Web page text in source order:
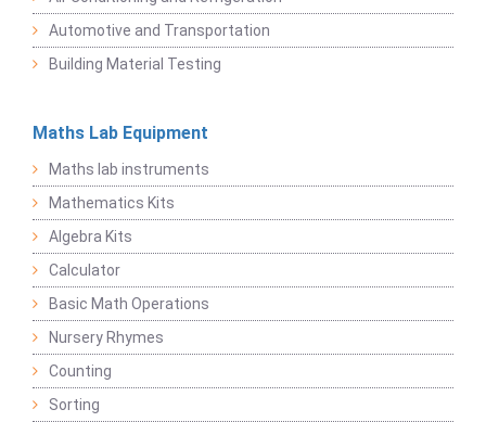
Automotive and Transportation
Building Material Testing
Maths Lab Equipment
Maths lab instruments
Mathematics Kits
Algebra Kits
Calculator
Basic Math Operations
Nursery Rhymes
Counting
Sorting